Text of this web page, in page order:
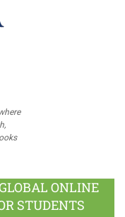
ONLINE
STUDENTS